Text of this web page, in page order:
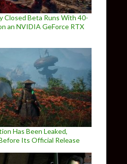
Closed Beta Runs With 40-
an NVIDIA GeForce RTX
Has Been Leaked,
Its Official Release